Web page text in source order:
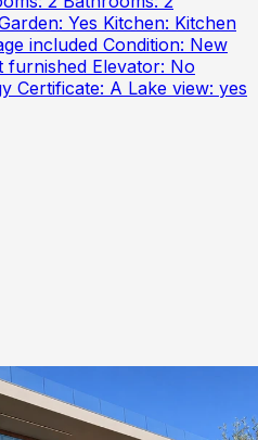
Yes Kitchen: Kitchen
included Condition: New
Elevator: No
Certificate: A Lake view: yes